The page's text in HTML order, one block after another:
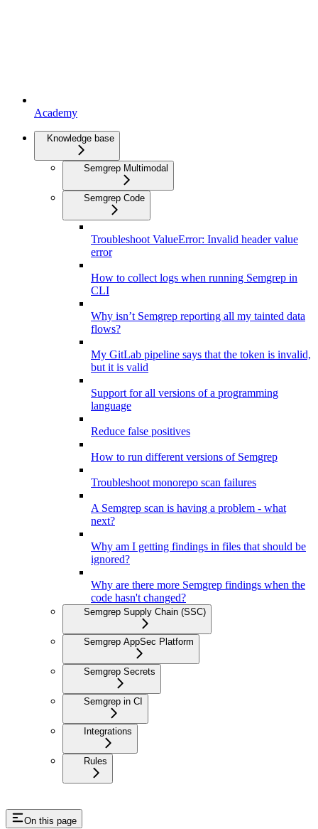
Academy
Knowledge base
Semgrep Multimodal
Semgrep Code
Troubleshoot ValueError: Invalid header value
error
How to collect logs when running Semgrep in
CLI
Why isn’t Semgrep reporting all my tainted data
flows?
My GitLab pipeline says that the token is invalid,
but it is valid
Support for all versions of a programming
language
Reduce false positives
How to run different versions of Semgrep
Troubleshoot monorepo scan failures
A Semgrep scan is having a problem - what
next?
Why am I getting findings in files that should be
ignored?
Why are there more Semgrep findings when the
code hasn't changed?
Semgrep Supply Chain (SSC)
Semgrep AppSec Platform
Semgrep Secrets
Semgrep in CI
Integrations
Rules
On this page